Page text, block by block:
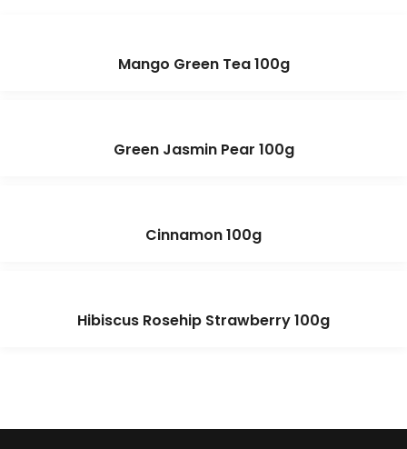
Mango Green Tea 100g
Green Jasmin Pear 100g
Cinnamon 100g
Hibiscus Rosehip Strawberry 100g